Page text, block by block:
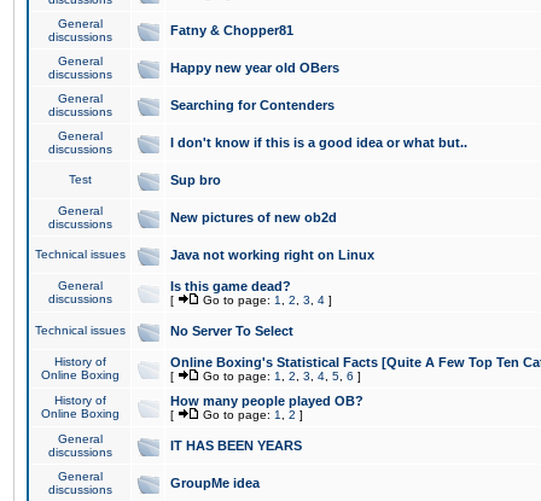
General
discussions
Fatny & Chopper81
General
discussions
Happy new year old OBers
General
discussions
Searching for Contenders
General
discussions
I don't know if this is a good idea or what but..
Test Sup bro
General
discussions
New pictures of new ob2d
Technical issues Java not working right on Linux
General
discussions
Is this game dead?
[ Go to page: 1 2 3 4 ]
Technical issues No Server To Select
History of
Online Boxing
Online Boxing's Statistical Facts [Quite A Few Top Ten
[ Go to page: 1 2 3 4 5 6 ]
History of
Online Boxing
How many people played OB?
[ Go to page: 1 2 ]
General
discussions
IT HAS BEEN YEARS
General
discussions
GroupMe idea